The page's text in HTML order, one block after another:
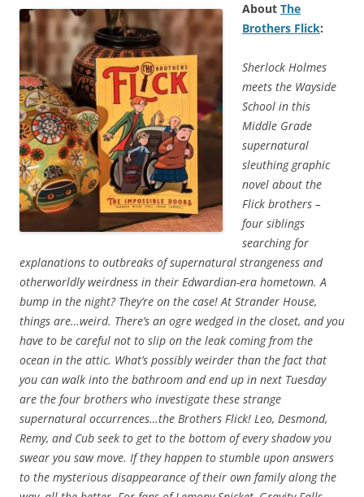
About The
Brothers Flick:
Sherlock Holmes
meets the Wayside
School in this
Middle Grade
supernatural
sleuthing graphic
novel about the
Flick brothers –
four siblings
searching for
explanations to outbreaks of supernatural strangeness and
otherworldly weirdness in their Edwardian-era hometown. A
bump in the night? They’re on the case! At Strander House,
things are…weird. There’s an ogre wedged in the closet, and you
have to be careful not to slip on the leak coming from the
ocean in the attic. What’s possibly weirder than the fact that
you can walk into the bathroom and end up in next Tuesday
are the four brothers who investigate these strange
supernatural occurrences…the Brothers Flick! Leo, Desmond,
Remy, and Cub seek to get to the bottom of every shadow you
swear you saw move. If they happen to stumble upon answers
to the mysterious disappearance of their own family along the